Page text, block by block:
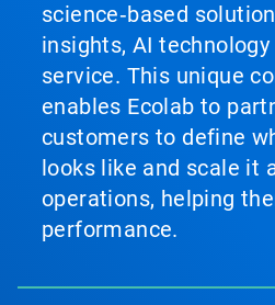
science‑based
insights, AI
service. This unique
enables Ecolab to
customers to define
looks like and scale it
operations, helping
performance.